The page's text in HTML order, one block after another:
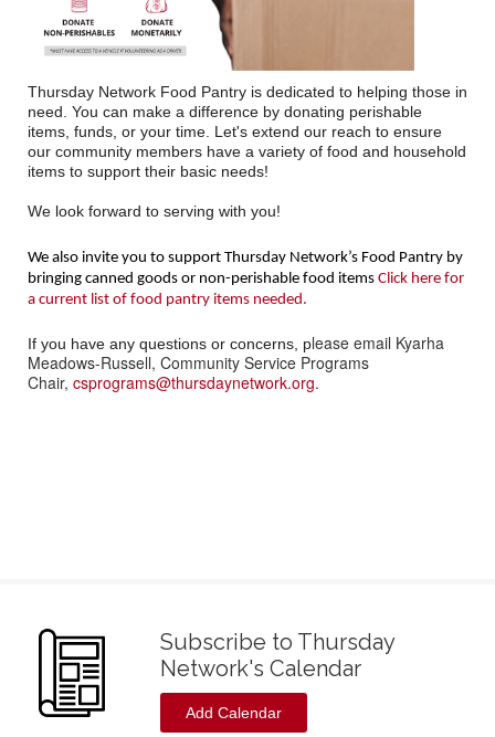
Thursday Network Food Pantry is dedicated to helping those in
need. You can make a difference by donating perishable
items, funds, or your time. Let's extend our reach to ensure
our community members have a variety of food and household
items to support their basic needs!
We look forward to serving with you!
We also invite you to support Thursday Network’s Food Pantry by
bringing canned goods or non-perishable food items Click here for
a current list of food pantry items needed.
If you have any questions or concerns, please email Kyarha
Meadows-Russell, Community Service Programs
Chair, csprograms@thursdaynetwork.org.
Subscribe to Thursday
Network's Calendar
Add Calendar